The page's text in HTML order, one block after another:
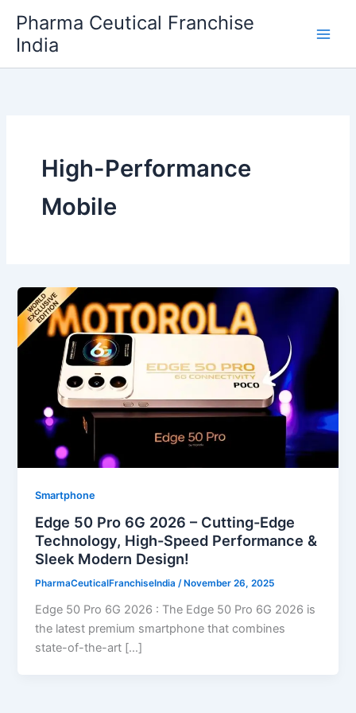
content
Pharma Ceutical Franchise
India
High-Performance
Mobile
Smartphone
Edge 50 Pro 6G 2026 – Cutting-Edge
Technology, High-Speed Performance &
Sleek Modern Design!
PharmaCeuticalFranchiseIndia/ November 26, 2025
Edge 50 Pro 6G 2026 : The Edge 50 Pro 6G 2026 is
the latest premium smartphone that combines
state-of-the-art […]